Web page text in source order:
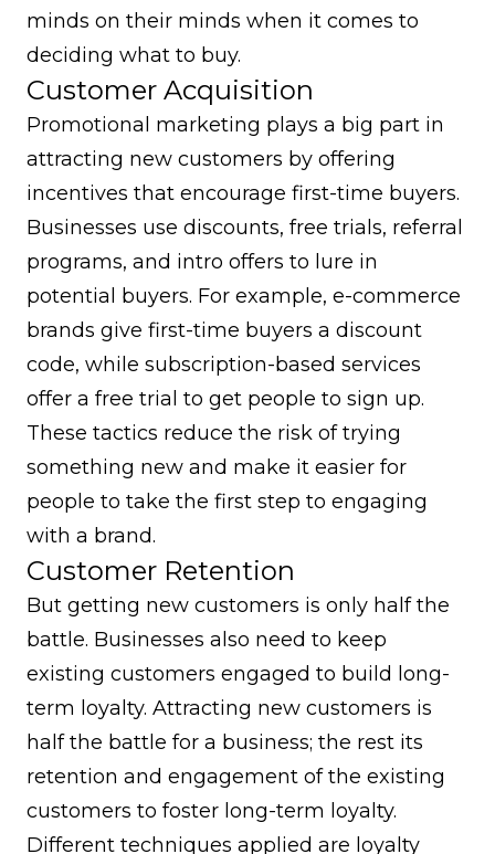
minds on their minds when it comes to
deciding what to buy.
Customer Acquisition
Promotional marketing plays a big part in
attracting new customers by offering
incentives that encourage first-time buyers.
Businesses use discounts, free trials, referral
programs, and intro offers to lure in
potential buyers. For example, e-commerce
brands give first-time buyers a discount
code, while subscription-based services
offer a free trial to get people to sign up.
These tactics reduce the risk of trying
something new and make it easier for
people to take the first step to engaging
with a brand.
Customer Retention
But getting new customers is only half the
battle. Businesses also need to keep
existing customers engaged to build long-
term loyalty. Attracting new customers is
half the battle for a business; the rest its
retention and engagement of the existing
customers to foster long-term loyalty.
Different techniques applied are loyalty